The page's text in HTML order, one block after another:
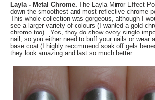
Layla - Metal Chrome.The Layla Mirror Effect
down the smoothest and most reflective chrome
This whole collection was gorgeous, although I
see a larger variety of colours (I wanted a gold
chrome too). Yes, they do show every single
nail, so you either need to buff your nails or wear
base coat (I highly recommend soak off gels
they look amazing and last so much better.